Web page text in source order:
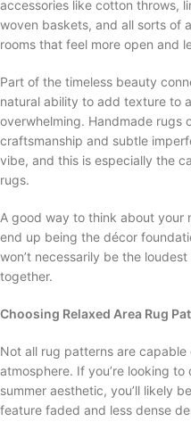
accessories like cotton throws,
woven baskets, and all sorts of
rooms that feel more open and
Part of the timeless beauty
natural ability to add texture to
overwhelming. Handmade rugs
craftsmanship and subtle
vibe, and this is especially the
rugs.
A good way to think about your
end up being the décor
won’t necessarily be the
together.
Choosing Relaxed Area Rug
Not all rug patterns are
atmosphere. If you’re looking
summer aesthetic, you’ll likely
feature faded and less dense